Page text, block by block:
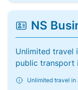
NS
Unlimited travel
public transport
Unlimited travel in